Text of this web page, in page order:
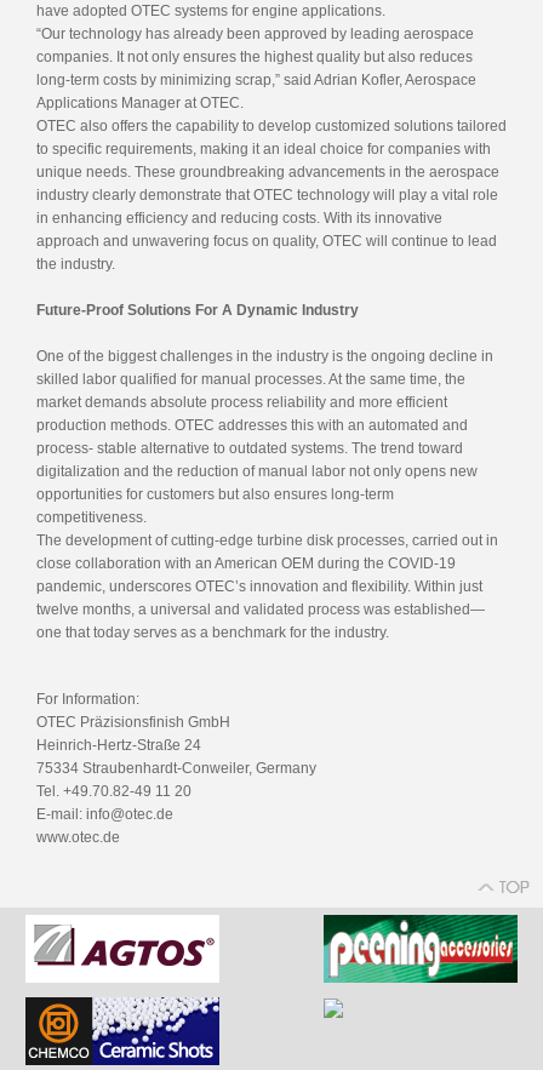
have adopted OTEC systems for engine applications.
“Our technology has already been approved by leading aerospace
companies. It not only ensures the highest quality but also reduces
long-term costs by minimizing scrap,” said Adrian Kofler, Aerospace
Applications Manager at OTEC.
OTEC also offers the capability to develop customized solutions tailored
to specific requirements, making it an ideal choice for companies with
unique needs. These groundbreaking advancements in the aerospace
industry clearly demonstrate that OTEC technology will play a vital role
in enhancing efficiency and reducing costs. With its innovative
approach and unwavering focus on quality, OTEC will continue to lead
the industry.
Future-Proof Solutions For A Dynamic Industry
One of the biggest challenges in the industry is the ongoing decline in
skilled labor qualified for manual processes. At the same time, the
market demands absolute process reliability and more efficient
production methods. OTEC addresses this with an automated and
process- stable alternative to outdated systems. The trend toward
digitalization and the reduction of manual labor not only opens new
opportunities for customers but also ensures long-term
competitiveness.
The development of cutting-edge turbine disk processes, carried out in
close collaboration with an American OEM during the COVID-19
pandemic, underscores OTEC’s innovation and flexibility. Within just
twelve months, a universal and validated process was established—
one that today serves as a benchmark for the industry.
For Information:
OTEC Präzisionsfinish GmbH
Heinrich-Hertz-Straße 24
75334 Straubenhardt-Conweiler, Germany
Tel. +49.70.82-49 11 20
E-mail: info@otec.de
www.otec.de